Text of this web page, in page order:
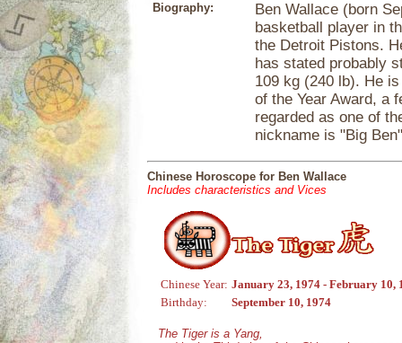
Biography:
Ben Wallace (born
basketball player in
the Detroit Pistons.
has stated probably
109 kg (240 lb). He
of the Year Award, a
regarded as one of
nickname is "Big
Chinese Horoscope for Ben Wallace
Includes characteristics and Vices
Chinese Year: January 23, 1974 - February 10,
Birthday:
September 10, 1974
The Tiger is a Yang,